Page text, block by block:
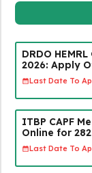
DRDO
2026: Apply
Last Date To
ITBP CAPF
Online for 282
Last Date To